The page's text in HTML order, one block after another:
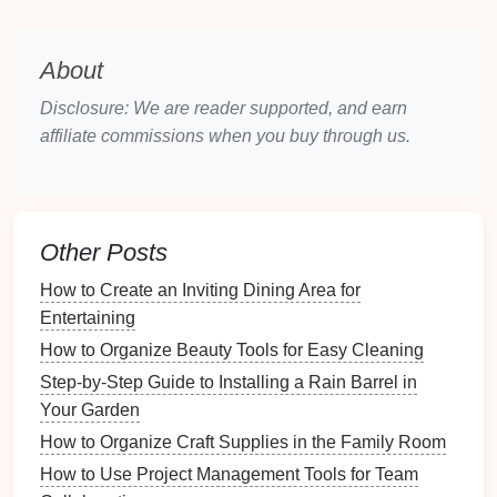
Rain barrels
Choose one thatsuitsboth the functional needs of
yourgardenand the visual style of yourlandscaping
Freshness
Mid-Century Modern Furniture: How to Repair and
Refinish Wood Surfaces
Benefits of Installing an Emergency Power Generator
for Homeowners
How to Use Under-Bed Storage for Seasonal Shoe
How to Organize Your Garage for Maximum Sports
About
Disclosure: We are reader supported, and earn
affiliate commissions when you buy through us.
Other Posts
How to Create an Inviting Dining Area for
Entertaining
How to Organize Beauty Tools for Easy Cleaning
Step-by-Step Guide to Installing a Rain Barrel in
Your Garden
How to Organize Craft Supplies in the Family Room
How to Use Project Management Tools for Team